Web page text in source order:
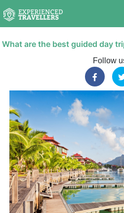
What are the best guided day
Follow